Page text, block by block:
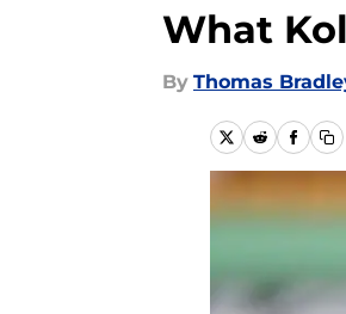
What
By Thomas